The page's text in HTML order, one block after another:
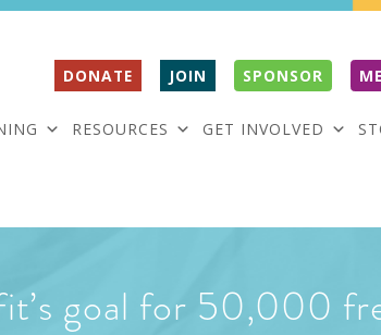
DONATE JOIN SPONSOR
RESOURCES GET INVOLVED
goal for 50,000